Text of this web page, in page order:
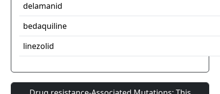
delamanid
bedaquiline
linezolid